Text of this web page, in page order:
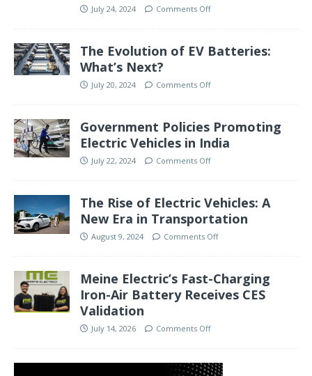
July 24, 2024 Comments Off
The Evolution of EV Batteries:
What’s Next?
July 20, 2024 Comments Off
Government Policies Promoting
Electric Vehicles in India
July 22, 2024 Comments Off
The Rise of Electric Vehicles: A
New Era in Transportation
August 9, 2024 Comments Off
Meine Electric’s Fast-Charging
Iron-Air Battery Receives CES
Validation
July 14, 2026 Comments Off